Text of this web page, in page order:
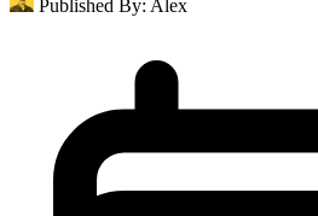
Published By: Alex